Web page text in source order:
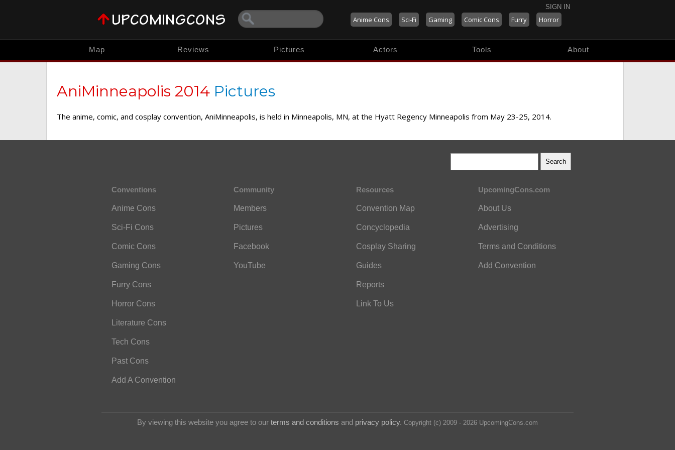
SIGN IN
Anime Cons Sci-Fi Gaming Comic Cons Furry Horror
Map Reviews Pictures Actors Tools About
AniMinneapolis 2014 Pictures
The anime, comic, and cosplay convention, AniMinneapolis, is held in Minneapolis, MN, at the Hyatt Regency Minneapolis from May 23-25, 2014.
Conventions
Anime Cons
Sci-Fi Cons
Comic Cons
Gaming Cons
Furry Cons
Horror Cons
Literature Cons
Tech Cons
Past Cons
Add A Convention
Community
Members
Pictures
Facebook
YouTube
Resources
Convention Map
Concyclopedia
Cosplay Sharing
Guides
Reports
Link To Us
UpcomingCons.com
About Us
Advertising
Terms and Conditions
Add Convention
By viewing this website you agree to our terms and conditions and privacy policy. Copyright (c) 2009 - 2026 UpcomingCons.com